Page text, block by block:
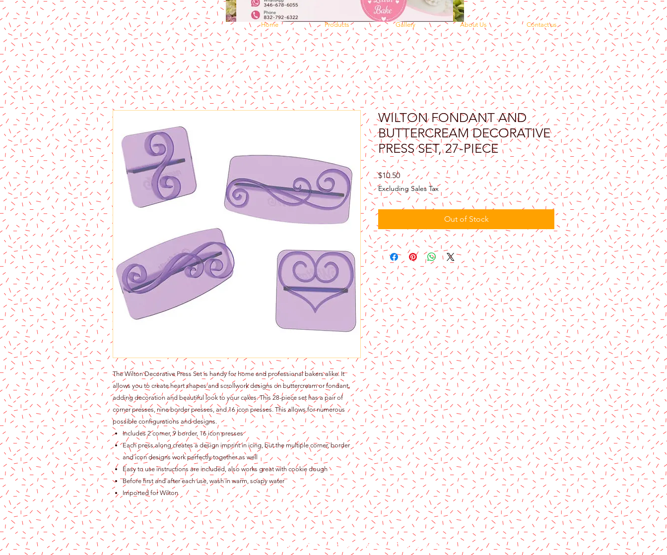
Home Products Gallery About Us Contact us
The Wilton Decorative Press Set is handy for home and professional bakers alike. It
allows you to create heart shapes and scrollwork designs on buttercream or fondant,
adding decoration and beautiful look to your cakes. This 28-piece set has a pair of
corner presses, nine border presses, and 16 icon presses. This allows for numerous
possible configurations and designs.
Includes 2 corner, 9 border, 16 icon presses
Each press along creates a design imprint in icing, but the multiple corner, border
and icon designs work perfectly together as well
Easy to use instructions are included, also works great with cookie dough
Before first and after each use, wash in warm, soapy water
Imported for Wilton
WILTON FONDANT AND
BUTTERCREAM DECORATIVE
PRESS SET, 27-PIECE
$10.50Price
Excluding Sales Tax
Out of Stock
Content copyright 2024. Katy Cake Supplies, LLC. All rights reserved.